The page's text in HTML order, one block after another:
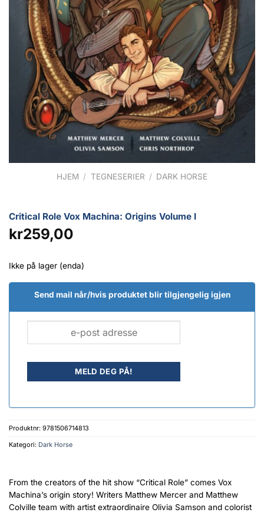
HJEM / TEGNESERIER / DARK HORSE
Critical Role Vox Machina: Origins Volume I
kr259,00
Ikke på lager (enda)
Send mail når/hvis produktet blir tilgjengelig igjen
Produktnr: 9781506714813
Kategori: Dark Horse
From the creators of the hit show “Critical Role” comes Vox
Machina’s origin story! Writers Matthew Mercer and Matthew
Colville team with artist extraordinaire Olivia Samson and colorist